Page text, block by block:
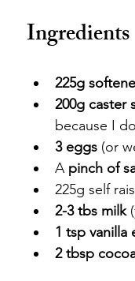
Ingredients
225g
200g caster
because I
3 eggs (or
A pinch of
225g self
2-3 tbs milk
1 tsp vanilla
2 tbsp